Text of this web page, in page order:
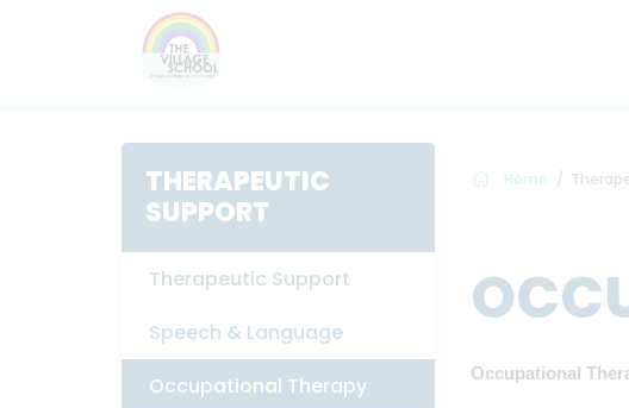
Home
Occupational
THERAPEUTIC
SUPPORT
Therapeutic Support
Speech & Language
Occupational Therapy